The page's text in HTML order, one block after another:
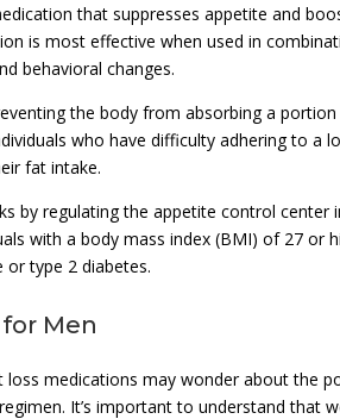
that suppresses appetite and
is most effective when used in
behavioral changes.
the body from absorbing a
who have difficulty adhering to a
fat intake.
by regulating the appetite control center
with a body mass index (BMI) of 27 or
or type 2 diabetes.
Men
medications may wonder about the
It’s important to understand that